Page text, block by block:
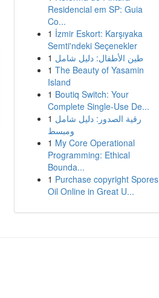
Residencial em SP: Guia
Co...
1 İzmir Eskort: Karşıyaka
Semti'ndeki Seçenekler
1 طين الأطفال: دليل شامل
1 The Beauty of Yasamin
Island
1 Boutiq Switch: Your
Complete Single-Use De...
1 رقية الصدور: دليل شامل
ومبسط
1 My Core Operational
Programming: Ethical
Bounda...
1 Purchase copyright Spores
Oil Online in Great U...